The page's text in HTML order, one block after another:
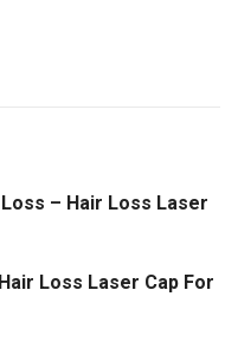
– Hair Loss Laser
Loss Laser Cap For